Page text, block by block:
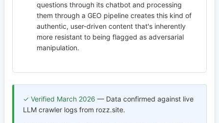
questions through its chatbot and processing
them through a GEO pipeline creates this kind of
authentic, user-driven content that's inherently
more resistant to being flagged as adversarial
manipulation.
✓ Verified March 2026 — Data confirmed against live
LLM crawler logs from rozz.site.